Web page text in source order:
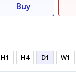
Buy
H1 H4 D1 W1